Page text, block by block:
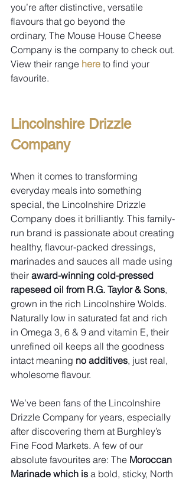
you’re after distinctive, versatile
flavours that go beyond the
ordinary, The Mouse House Cheese
Company is the company to check out.
View their range here to find your
favourite.
Lincolnshire Drizzle
Company
When it comes to transforming
everyday meals into something
special, the Lincolnshire Drizzle
Company does it brilliantly. This family-
run brand is passionate about creating
healthy, flavour-packed dressings,
marinades and sauces all made using
their award-winning cold-pressed
rapeseed oil from R.G. Taylor & Sons,
grown in the rich Lincolnshire Wolds.
Naturally low in saturated fat and rich
in Omega 3, 6 & 9 and vitamin E, their
unrefined oil keeps all the goodness
intact meaning no additives, just real,
wholesome flavour.
We’ve been fans of the Lincolnshire
Drizzle Company for years, especially
after discovering them at Burghley’s
Fine Food Markets. A few of our
absolute favourites are: The Moroccan
Marinade which is a bold, sticky, North